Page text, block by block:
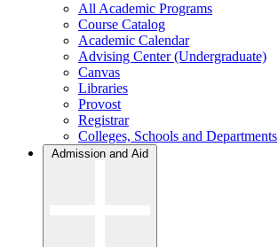
All Academic Programs
Course Catalog
Academic Calendar
Advising Center (Undergraduate)
Canvas
Libraries
Provost
Registrar
Colleges, Schools and Departments
Admission and Aid